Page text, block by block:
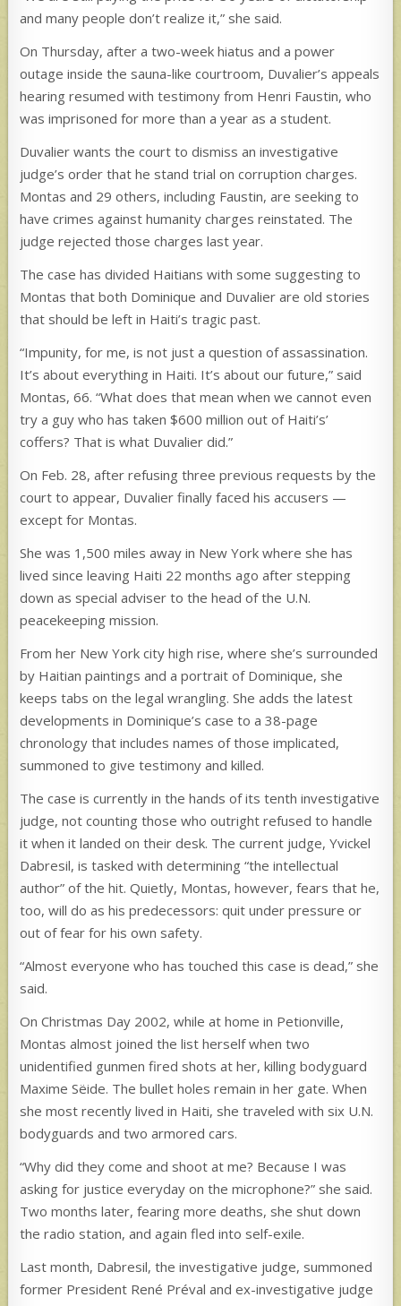
and many people don’t realize it,” she said.
On Thursday, after a two-week hiatus and a power
outage inside the sauna-like courtroom, Duvalier’s appeals
hearing resumed with testimony from Henri Faustin, who
was imprisoned for more than a year as a student.
Duvalier wants the court to dismiss an investigative
judge’s order that he stand trial on corruption charges.
Montas and 29 others, including Faustin, are seeking to
have crimes against humanity charges reinstated. The
judge rejected those charges last year.
The case has divided Haitians with some suggesting to
Montas that both Dominique and Duvalier are old stories
that should be left in Haiti’s tragic past.
“Impunity, for me, is not just a question of assassination.
It’s about everything in Haiti. It’s about our future,” said
Montas, 66. “What does that mean when we cannot even
try a guy who has taken $600 million out of Haiti’s’
coffers? That is what Duvalier did.”
On Feb. 28, after refusing three previous requests by the
court to appear, Duvalier finally faced his accusers —
except for Montas.
She was 1,500 miles away in New York where she has
lived since leaving Haiti 22 months ago after stepping
down as special adviser to the head of the U.N.
peacekeeping mission.
From her New York city high rise, where she’s surrounded
by Haitian paintings and a portrait of Dominique, she
keeps tabs on the legal wrangling. She adds the latest
developments in Dominique’s case to a 38-page
chronology that includes names of those implicated,
summoned to give testimony and killed.
The case is currently in the hands of its tenth investigative
judge, not counting those who outright refused to handle
it when it landed on their desk. The current judge, Yvickel
Dabresil, is tasked with determining “the intellectual
author” of the hit. Quietly, Montas, however, fears that he,
too, will do as his predecessors: quit under pressure or
out of fear for his own safety.
“Almost everyone who has touched this case is dead,” she
said.
On Christmas Day 2002, while at home in Petionville,
Montas almost joined the list herself when two
unidentified gunmen fired shots at her, killing bodyguard
Maxime Sëide. The bullet holes remain in her gate. When
she most recently lived in Haiti, she traveled with six U.N.
bodyguards and two armored cars.
“Why did they come and shoot at me? Because I was
asking for justice everyday on the microphone?” she said.
Two months later, fearing more deaths, she shut down
the radio station, and again fled into self-exile.
Last month, Dabresil, the investigative judge, summoned
former President René Préval and ex-investigative judge